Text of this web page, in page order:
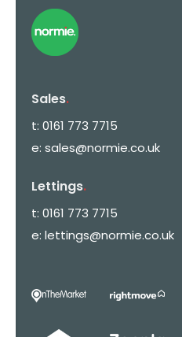
Sales.
t: 0161 773 7715
e: sales@normie.co.uk
Lettings.
t: 0161 773 7715
e: lettings@normie.co.uk